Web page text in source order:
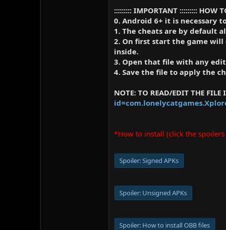
::::::::: IMPORTANT ::::::::: HOW
0. Android 6+ it is necessary
1. The cheats are by default
2. On first start the game will
inside.
3. Open that file with any
4. Save the file to apply the
NOTE: TO READ/EDIT THE FILE
*How to install (click the
Spoiler:Signed APKs
Spoiler: Unsigned APKs
Spoiler: How to install OBB files